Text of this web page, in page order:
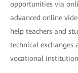
opportunities via
advanced online
help teachers and
technical
vocational